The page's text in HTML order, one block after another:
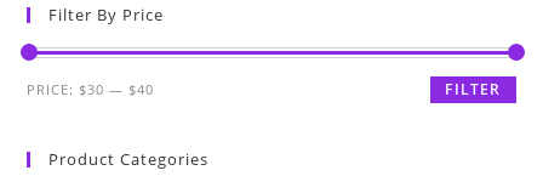
Filter By Price
FILTER
PRICE: $30 — $40
Product Categories